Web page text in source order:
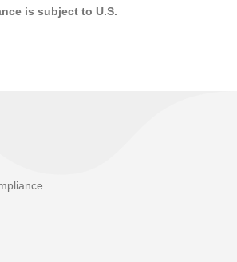
is subject to U.S.